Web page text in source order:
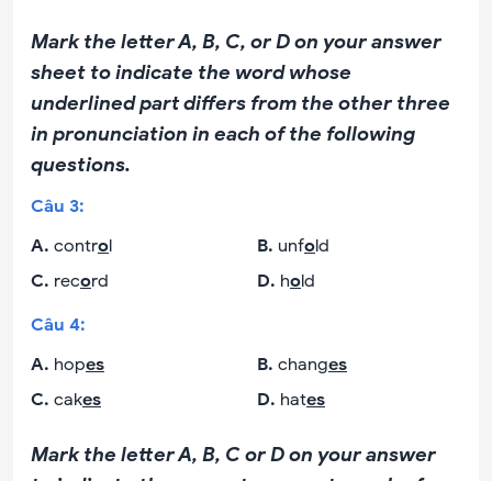
Mark the letter A, B, C, or D on your answer
sheet to indicate the word whose
underlined part differs from the other three
in pronunciation in each of the following
questions.
Câu 3:
A. control B. unfold
C. record D. hold
Câu 4:
A. hopes B. changes
C. cakes D. hates
Mark the letter A, B, C or D on your answer